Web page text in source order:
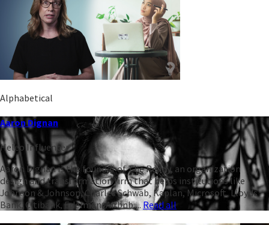
Alphabetical
Aaron Dignan
Heleo Influencer
Aaron Dignan is the founder of The Ready, an organization
design and transformation firm that helps institutions like
Johnson & Johnson, Charles Schwab, Kaplan, Microsoft, Lloyds
Bank, Citibank, Edelman, Airbnb,... Read all